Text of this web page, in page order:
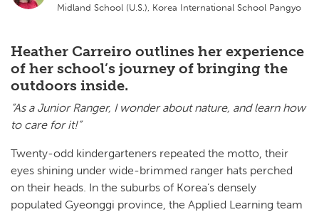
Midland School (U.S.), Korea International School Pangyo
Heather Carreiro outlines her experience
of her school’s journey of bringing the
outdoors inside.
“As a Junior Ranger, I wonder about nature, and learn how
to care for it!”
Twenty-odd kindergarteners repeated the motto, their
eyes shining under wide-brimmed ranger hats perched
on their heads. In the suburbs of Korea’s densely
populated Gyeonggi province, the Applied Learning team